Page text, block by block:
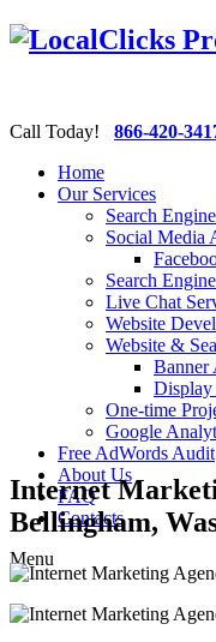
Call Today! 866-420-
Home
Our Services
Search
Social Media
Search
Live Chat
Website
Website &
Banner
One-time
Google
Free AdWords Audit
About Us
FAQ
Contacts
Menu
Internet
Bellingham,